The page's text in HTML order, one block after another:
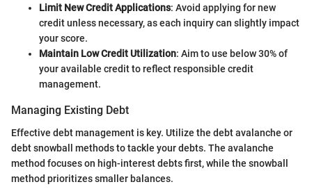
Limit New Credit Applications: Avoid applying for new
credit unless necessary, as each inquiry can slightly impact
your score.
Maintain Low Credit Utilization: Aim to use below 30% of
your available credit to reflect responsible credit
management.
Managing Existing Debt
Effective debt management is key. Utilize the debt avalanche or
debt snowball methods to tackle your debts. The avalanche
method focuses on high-interest debts first, while the snowball
method prioritizes smaller balances.